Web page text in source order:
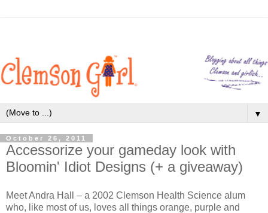
▼
October 26, 2011
Accessorize your gameday look with
Bloomin' Idiot Designs (+ a giveaway)
Meet Andra Hall – a 2002 Clemson Health Science alum
who, like most of us, loves all things orange, purple and